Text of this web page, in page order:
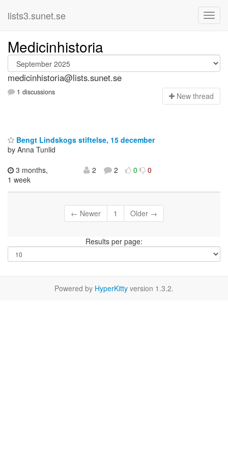
lists3.sunet.se
Medicinhistoria
medicinhistoria@lists.sunet.se
1 discussions New thread
Bengt Lindskogs stiftelse, 15 december
by Anna Tunlid
3 months,
1 week
2 2 0 0
← Newer 1 Older →
Results per page:
Powered by HyperKitty version 1.3.2.